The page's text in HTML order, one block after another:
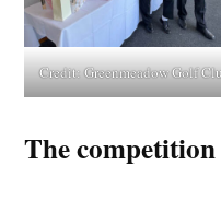
Credit:Greenmeadow Golf
The